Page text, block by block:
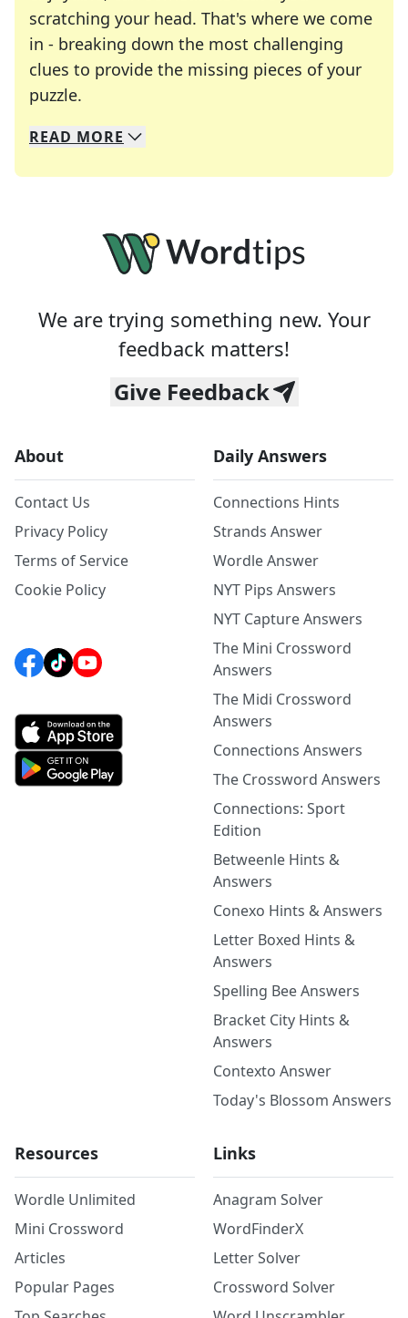
scratching your head. That's where we come
in - breaking down the most challenging
clues to provide the missing pieces of your
puzzle.
We specialize in solving many of your favorite
Whether you're a daily crossword enthusiast or
READ MORE
We are trying something new. Your
feedback matters!
Give Feedback
About
Contact Us
Privacy Policy
Terms of Service
Cookie Policy
Daily Answers
Connections Hints
Strands Answer
Wordle Answer
NYT Pips Answers
NYT Capture Answers
The Mini Crossword
Answers
The Midi Crossword
Answers
Connections Answers
The Crossword Answers
Connections: Sport
Edition
Betweenle Hints &
Answers
Conexo Hints & Answers
Letter Boxed Hints &
Answers
Spelling Bee Answers
Bracket City Hints &
Answers
Contexto Answer
Today's Blossom Answers
Resources
Wordle Unlimited
Mini Crossword
Articles
Popular Pages
Links
Anagram Solver
WordFinderX
Letter Solver
Crossword Solver